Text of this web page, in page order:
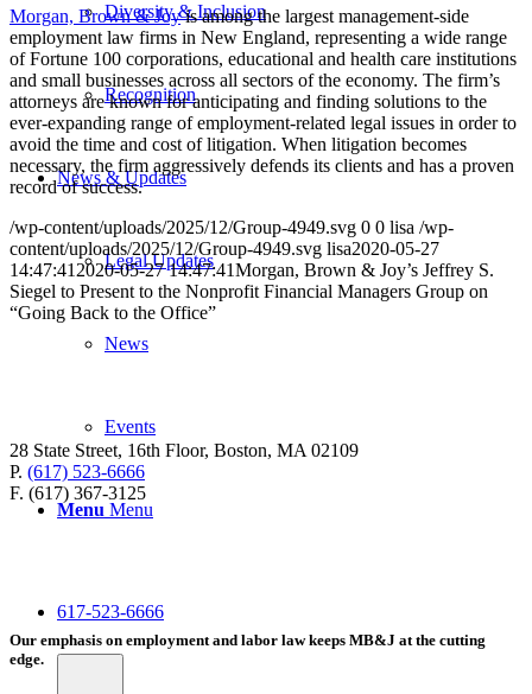
Diversity & Inclusion
Recognition
News & Updates
Legal Updates
News
Events
Menu Menu
617-523-6666
Morgan, Brown & Joy is among the largest management-side
employment law firms in New England, representing a wide range
of Fortune 100 corporations, educational and health care institutions
and small businesses across all sectors of the economy. The firm’s
attorneys are known for anticipating and finding solutions to the
ever-expanding range of employment-related legal issues in order to
avoid the time and cost of litigation. When litigation becomes
necessary, the firm aggressively defends its clients and has a proven
record of success.
/wp-content/uploads/2025/12/Group-4949.svg 0 0 lisa /wp-
content/uploads/2025/12/Group-4949.svg lisa2020-05-27
14:47:41 2020-05-27 14:47:41Morgan, Brown & Joy’s Jeffrey S.
Siegel to Present to the Nonprofit Financial Managers Group on
“Going Back to the Office”
28 State Street, 16th Floor, Boston, MA 02109
P. (617) 523-6666
F. (617) 367-3125
Our emphasis on employment and labor law keeps MB&J at the cutting
edge.